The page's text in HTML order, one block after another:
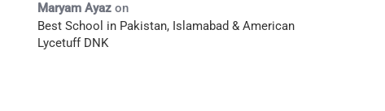
Maryam Ayaz on
Best School in Pakistan, Islamabad & American
Lycetuff DNK